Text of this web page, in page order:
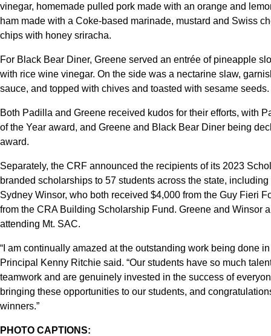
vinegar, homemade pulled pork made with an orange and
ham made with a Coke-based marinade, mustard and Swiss
chips with honey sriracha.
For Black Bear Diner, Greene served an entrée of pineapple
with rice wine vinegar. On the side was a nectarine slaw,
sauce, and topped with chives and toasted with sesame seeds.
Both Padilla and Greene received kudos for their efforts, with
of the Year award, and Greene and Black Bear Diner being
award.
Separately, the CRF announced the recipients of its 2023
branded scholarships to 57 students across the state,
Sydney Winsor, who both received $4,000 from the Guy Fieri
from the CRA Building Scholarship Fund. Greene and Winsor
attending Mt. SAC.
“I am continually amazed at the outstanding work being done
Principal Kenny Ritchie said. “Our students have so much
teamwork and are genuinely invested in the success of
bringing these opportunities to our students, and
winners.”
PHOTO CAPTIONS: